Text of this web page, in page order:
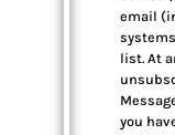
email
list. At
you